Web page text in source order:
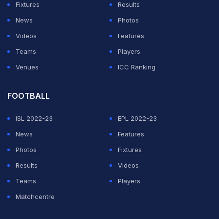
pronouncement was and we appealed," Kumble told
Ravichandran Ashwin in his Youtube show 'DRS with
Ash'.
The former leg-spinner, who has taken most wickets in
Fixtures
Results
News
Photos
Videos
Features
Teams
Players
Venues
ICC Ranking
FOOTBALL
ISL 2022-23
EPL 2022-23
News
Features
Photos
Fixtures
Results
Videos
Teams
Players
Matchcentre